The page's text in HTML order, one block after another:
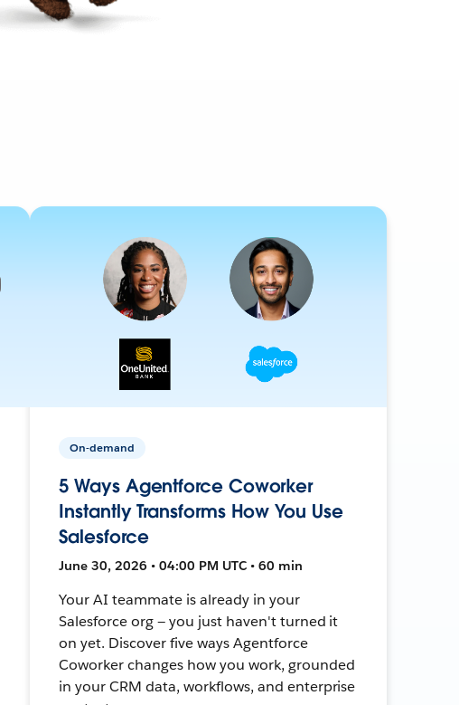
On-demand
5 Ways Agentforce Coworker
Instantly Transforms How You Use
Salesforce
June 30, 2026 • 04:00 PM UTC • 60 min
Your AI teammate is already in your
Salesforce org — you just haven't turned it
on yet. Discover five ways Agentforce
Coworker changes how you work, grounded
in your CRM data, workflows, and enterprise